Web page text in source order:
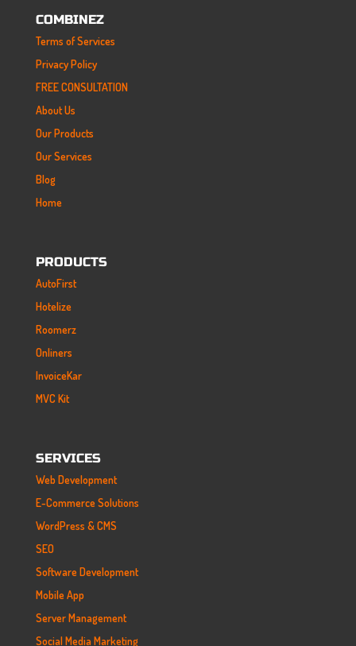
COMBINEZ
Terms of Services
Privacy Policy
FREE CONSULTATION
About Us
Our Products
Our Services
Blog
Home
PRODUCTS
AutoFirst
Hotelize
Roomerz
Onliners
InvoiceKar
MVC Kit
SERVICES
Web Development
E-Commerce Solutions
WordPress & CMS
SEO
Software Development
Mobile App
Server Management
Social Media Marketing